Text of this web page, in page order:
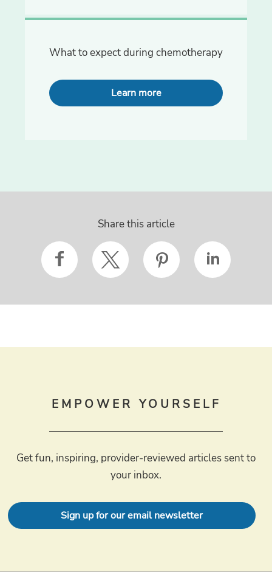
What to expect during chemotherapy
Learn more
Share this article
EMPOWER YOURSELF
Get fun, inspiring, provider-reviewed articles sent to
your inbox.
Sign up for our email newsletter